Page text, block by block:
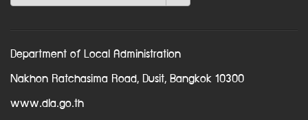
Department of Local Administration
Nakhon Ratchasima Road, Dusit, Bangkok 10300
www.dla.go.th